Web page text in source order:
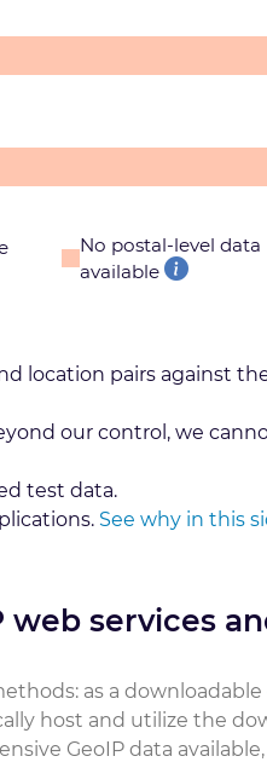
No postal-level data
available
location pairs against
our control, we
test data.
See why in this
services
as a downloadable
host and utilize the
GeoIP data